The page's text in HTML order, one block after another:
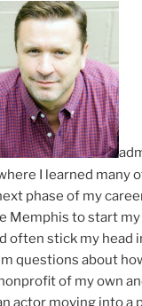
I learned many
phase of my
Memphis to start
often stick my head
questions about
of my own
actor moving into a